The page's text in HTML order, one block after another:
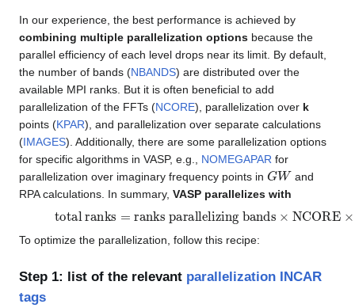
In our experience, the best performance is achieved by
combining multiple parallelization options because the
parallel efficiency of each level drops near its limit. By default,
the number of bands (NBANDS) are distributed over the
available MPI ranks. But it is often beneficial to add
parallelization of the FFTs (NCORE), parallelization over k
points (KPAR), and parallelization over separate calculations
(IMAGES). Additionally, there are some parallelization options
for specific algorithms in VASP, e.g., NOMEGAPAR for
parallelization over imaginary frequency points in GW and
RPA calculations. In summary, VASP parallelizes with
total ranks ranks parallelizing bands NCORE×
To optimize the parallelization, follow this recipe:
Step 1: list of the relevant parallelization INCAR
tags